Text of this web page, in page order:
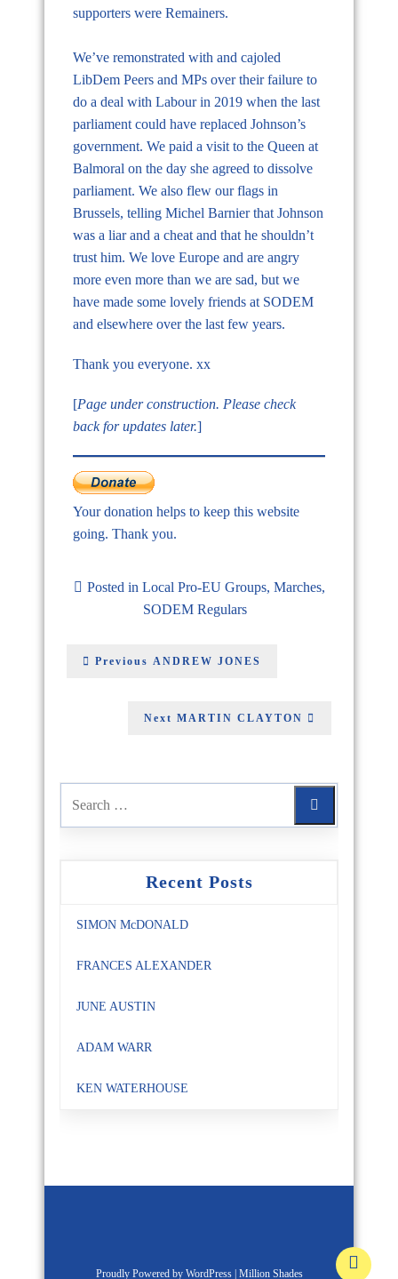
supporters were Remainers.
We’ve remonstrated with and cajoled
LibDem Peers and MPs over their failure to
do a deal with Labour in 2019 when the last
parliament could have replaced Johnson’s
government. We paid a visit to the Queen at
Balmoral on the day she agreed to dissolve
parliament. We also flew our flags in
Brussels, telling Michel Barnier that Johnson
was a liar and a cheat and that he shouldn’t
trust him. We love Europe and are angry
more even more than we are sad, but we
have made some lovely friends at SODEM
and elsewhere over the last few years.
Thank you everyone. xx
[Page under construction. Please check
back for updates later.]
Your donation helps to keep this website
going. Thank you.
Posted in Local Pro-EU Groups, Marches,
SODEM Regulars
Previous ANDREW JONES
Next MARTIN CLAYTON
Recent Posts
SIMON McDONALD
FRANCES ALEXANDER
JUNE AUSTIN
ADAM WARR
KEN WATERHOUSE
Proudly Powered by WordPress | Million Shades